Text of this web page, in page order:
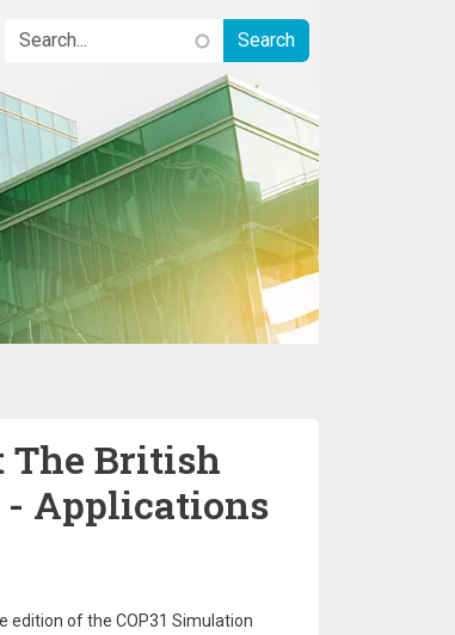
The British
Applications
edition of the COP31 Simulation